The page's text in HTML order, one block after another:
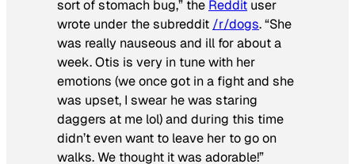
sort of stomach bug,” the Reddit user
wrote under the subreddit /r/dogs. “She
was really nauseous and ill for about a
week. Otis is very in tune with her
emotions (we once got in a fight and she
was upset, I swear he was staring
daggers at me lol) and during this time
didn’t even want to leave her to go on
walks. We thought it was adorable!”